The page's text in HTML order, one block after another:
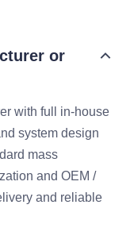
or
with full in-house
system design
mass
and OEM /
and reliable